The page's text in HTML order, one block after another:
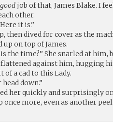
good job of that, James Blake. I
other.
it is.”
then dived for cover as the
on top of James.
the time?” She snarled at
against him, hugging
of a cad to this Lady.
down.”
her quickly and surprisingly
once more, even as another